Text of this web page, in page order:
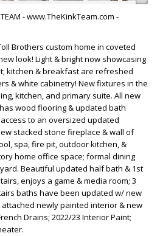
TEAM - www.TheKinkTeam.com -
Toll Brothers custom home in coveted
look! Light & bright now showcasing
kitchen & breakfast are refreshed
& white cabinetry! New fixtures in the
kitchen, and primary suite. All new
wood flooring & updated bath
to an oversized updated
stacked stone fireplace & wall of
spa, fire pit, outdoor kitchen, &
home office space; formal dining
Beautiful updated half bath & 1st
enjoys a game & media room; 3
baths have been updated w/ new
newly painted interior & new
Drains; 2022/23 Interior Paint;